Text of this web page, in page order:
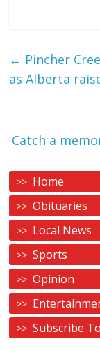
← Pincher
as Alberta
Catch a
Home
Obituaries
Local News
Sports
Opinion
Subscribe